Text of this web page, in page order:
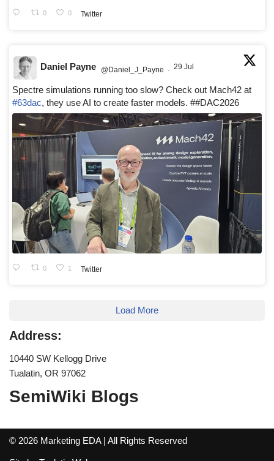
0 0 Twitter
Daniel Payne @Daniel_J_Payne · 29 Jul
Spectre simulations running too slow? Check out Mach42 at
#63dac, they use AI to create faster models. ##DAC2026
0 1 Twitter
Load More
Address:
10440 SW Kellogg Drive
Tualatin, OR 97062
SemiWiki Blogs
© 2026 Marketing EDA | All Rights Reserved